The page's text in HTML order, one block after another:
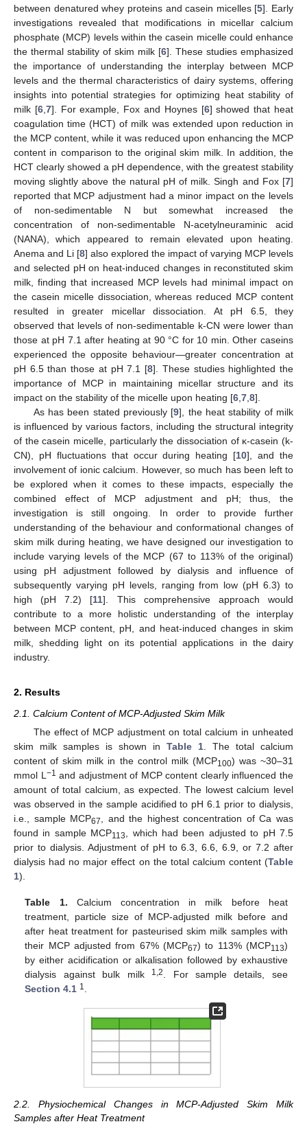
between denatured whey proteins and casein micelles [5]. Early
investigations revealed that modifications in micellar calcium
phosphate (MCP) levels within the casein micelle could enhance
the thermal stability of skim milk [6]. These studies emphasized
the importance of understanding the interplay between MCP
levels and the thermal characteristics of dairy systems, offering
insights into potential strategies for optimizing heat stability of
milk [6, 7]. For example, Fox and Hoynes [6] showed that heat
coagulation time (HCT) of milk was extended upon reduction in
the MCP content, while it was reduced upon enhancing the MCP
content in comparison to the original skim milk. In addition, the
HCT clearly showed a pH dependence, with the greatest stability
moving slightly above the natural pH of milk. Singh and Fox [7]
reported that MCP adjustment had a minor impact on the levels
of non-sedimentable N but somewhat increased the
concentration of non-sedimentable N-acetylneuraminic acid
(NANA), which appeared to remain elevated upon heating.
Anema and Li [8] also explored the impact of varying MCP levels
and selected pH on heat-induced changes in reconstituted skim
milk, finding that increased MCP levels had minimal impact on
the casein micelle dissociation, whereas reduced MCP content
resulted in greater micellar dissociation. At pH 6.5, they
observed that levels of non-sedimentable k-CN were lower than
those at pH 7.1 after heating at 90 °C for 10 min. Other caseins
experienced the opposite behaviour—greater concentration at
pH 6.5 than those at pH 7.1 [8]. These studies highlighted the
importance of MCP in maintaining micellar structure and its
impact on the stability of the micelle upon heating [6 7 8].
As has been stated previously [9], the heat stability of milk
is influenced by various factors, including the structural integrity
of the casein micelle, particularly the dissociation of κ-casein (k-
CN), pH fluctuations that occur during heating [10], and the
involvement of ionic calcium. However, so much has been left to
be explored when it comes to these impacts, especially the
combined effect of MCP adjustment and pH; thus, the
investigation is still ongoing. In order to provide further
understanding of the behaviour and conformational changes of
skim milk during heating, we have designed our investigation to
include varying levels of the MCP (67 to 113% of the original)
using pH adjustment followed by dialysis and influence of
subsequently varying pH levels, ranging from low (pH 6.3) to
high (pH 7.2) [11]. This comprehensive approach would
contribute to a more holistic understanding of the interplay
between MCP content, pH, and heat-induced changes in skim
milk, shedding light on its potential applications in the dairy
industry.
2. Results
2.1. Calcium Content of MCP-Adjusted Skim Milk
The effect of MCP adjustment on total calcium in unheated
skim milk samples is shown in Table 1 . The total calcium
content of skim milk in the control milk (MCP100) was ~30–31
mmol L −1 and adjustment of MCP content clearly influenced the
amount of total calcium, as expected. The lowest calcium level
was observed in the sample acidified to pH 6.1 prior to dialysis,
i.e., sample MCP67
, and the highest concentration of Ca was
found in sample MCP113
, which had been adjusted to pH 7.5
prior to dialysis. Adjustment of pH to 6.3, 6.6, 6.9, or 7.2 after
dialysis had no major effect on the total calcium content (Table
1).
Table 1. Calcium concentration in milk before heat
treatment, particle size of MCP-adjusted milk before and
after heat treatment for pasteurised skim milk samples with
their MCP adjusted from 67% (MCP67) to 113% (MCP113)
by either acidification or alkalisation followed by exhaustive
dialysis against bulk milk
1,2
. For sample details, see
Section 4.1 1
2.2. Physiochemical Changes in MCP-Adjusted Skim Milk
Samples after Heat Treatment